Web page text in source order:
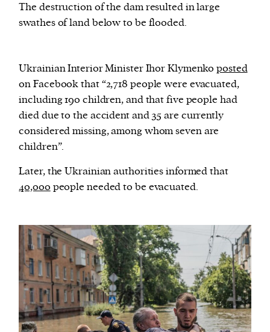
The destruction of the dam resulted in large
swathes of land below to be flooded.
Ukrainian Interior Minister Ihor Klymenkoposted
on Facebook that “2,718 people were evacuated,
including 190 children, and that five people had
died due to the accident and 35 are currently
considered missing, among whom seven are
children”.
Later, the Ukrainian authorities informed that
40,000 people needed to be evacuated.